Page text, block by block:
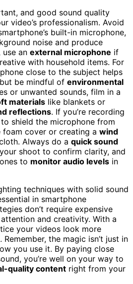
and good sound quality
video’s professionalism. Avoid
built-in microphone,
noise and produce
use an external microphone if
with household items. For
close to the subject helps
be mindful of environmental
or unwanted sounds, film in a
materials like blankets or
reflections. If you’re recording
shield the microphone from
cover or creating a wind
Always do a quick sound
shoot to confirm clarity, and
to monitor audio levels in
techniques with solid sound
in smartphone
don’t require expensive
and creativity. With a
your videos look more
the magic isn’t just in
you use it. By paying close
you’re well on your way to
quality content right from your